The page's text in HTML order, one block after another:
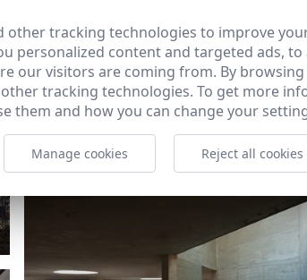
other tracking technologies to improve
personalized content and targeted ads,
our visitors are coming from. By
tracking technologies. To get more
them and how you can change your
Manage cookies Reject all cookies